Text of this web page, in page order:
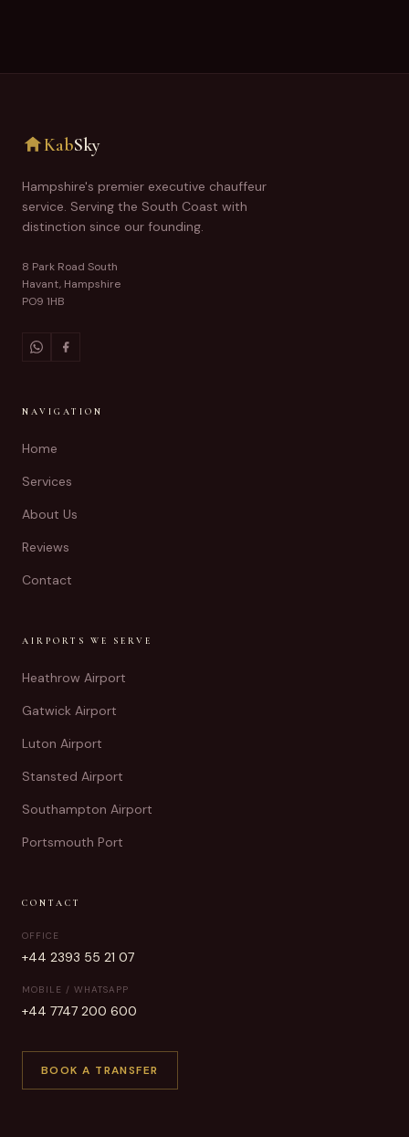
KabSky
Hampshire's premier executive chauffeur
service. Serving the South Coast with
distinction since our founding.
8 Park Road South
Havant, Hampshire
PO9 1HB
NAVIGATION
Home
Services
About Us
Reviews
Contact
AIRPORTS WE SERVE
Heathrow Airport
Gatwick Airport
Luton Airport
Stansted Airport
Southampton Airport
Portsmouth Port
CONTACT
OFFICE
+44 2393 55 21 07
MOBILE / WHATSAPP
+44 7747 200 600
BOOK A TRANSFER